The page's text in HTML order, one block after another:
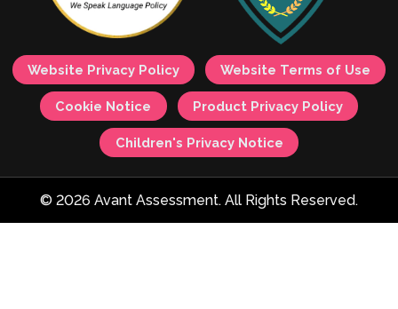
Website Privacy Policy Website Terms of Use
Cookie Notice Product Privacy Policy
Children's Privacy Notice
© 2026 Avant Assessment. All Rights Reserved.